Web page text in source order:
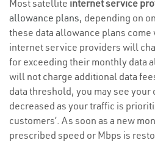
Most satellite internet service
allowance plans, depending on
these data allowance plans come
internet service providers will
for exceeding their monthly data
will not charge additional data
data threshold, you may see your
decreased as your traffic is
customers’. As soon as a new
prescribed speed or Mbps is